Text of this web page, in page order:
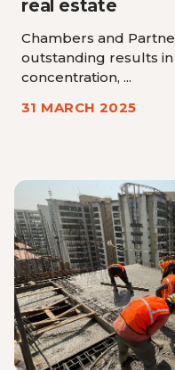
real estate
Chambers and
outstanding results
concentration, ...
31 MARCH 2025